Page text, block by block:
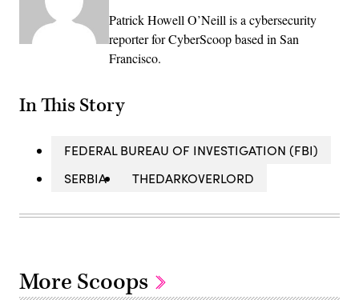
Patrick Howell O’Neill is a cybersecurity
reporter for CyberScoop based in San
Francisco.
In This Story
FEDERAL BUREAU OF INVESTIGATION (FBI)
SERBIA
THEDARKOVERLORD
More Scoops